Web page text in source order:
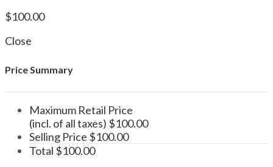
$100.00
Close
Price Summary
Maximum Retail Price
(incl. of all taxes) $100.00
Selling Price $100.00
Total $100.00